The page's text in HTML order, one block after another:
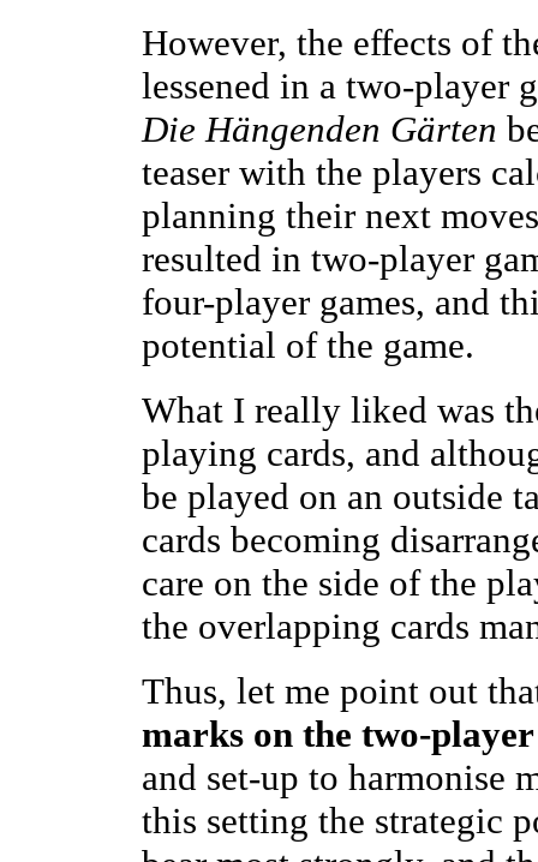
However, the effects of
lessened in a two-player
Die Hängenden Gärten
teaser with the players
planning their next
resulted in two-player
four-player games, and
potential of the game.
What I really liked was
playing cards, and
be played on an outside
cards becoming
care on the side of the
the overlapping cards
Thus, let me point out
marks on the two-
and set-up to harmonise
this setting the strategic